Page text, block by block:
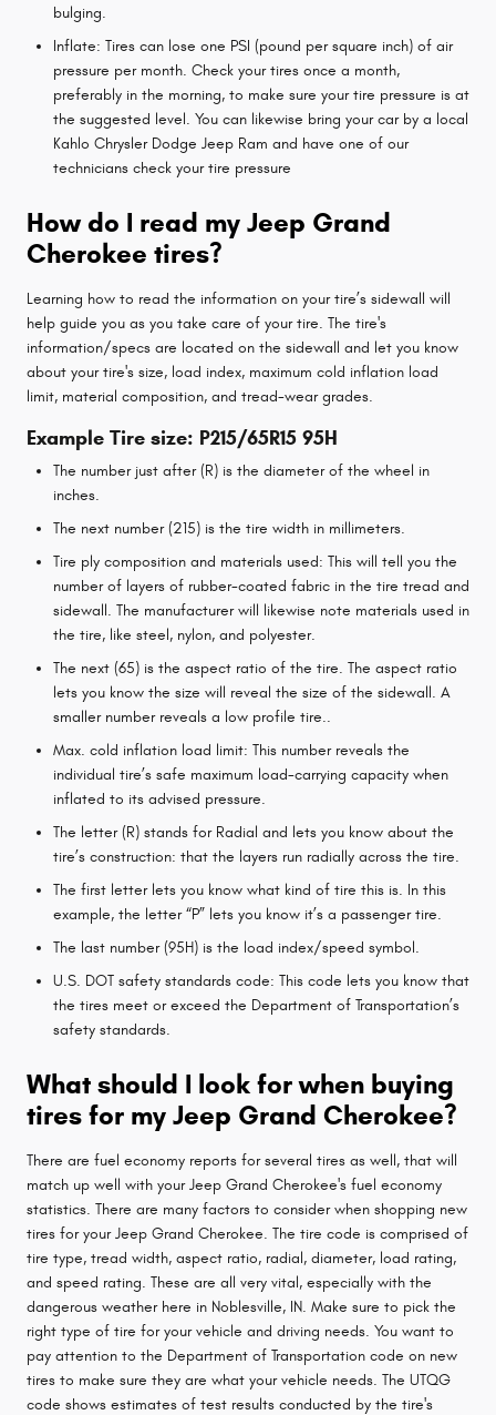
bulging.
Inflate: Tires can lose one PSI (pound per square inch) of air
pressure per month. Check your tires once a month,
preferably in the morning, to make sure your tire pressure is at
the suggested level. You can likewise bring your car by a local
Kahlo Chrysler Dodge Jeep Ram and have one of our
technicians check your tire pressure
How do I read my Jeep Grand
Cherokee tires?
Learning how to read the information on your tire’s sidewall will
help guide you as you take care of your tire. The tire's
information/specs are located on the sidewall and let you know
about your tire's size, load index, maximum cold inflation load
limit, material composition, and tread-wear grades.
Example Tire size: P215/65R15 95H
The number just after (R) is the diameter of the wheel in
inches.
The next number (215) is the tire width in millimeters.
Tire ply composition and materials used: This will tell you the
number of layers of rubber-coated fabric in the tire tread and
sidewall. The manufacturer will likewise note materials used in
the tire, like steel, nylon, and polyester.
The next (65) is the aspect ratio of the tire. The aspect ratio
lets you know the size will reveal the size of the sidewall. A
smaller number reveals a low profile tire..
Max. cold inflation load limit: This number reveals the
individual tire’s safe maximum load-carrying capacity when
inflated to its advised pressure.
The letter (R) stands for Radial and lets you know about the
tire’s construction: that the layers run radially across the tire.
The first letter lets you know what kind of tire this is. In this
example, the letter “P” lets you know it’s a passenger tire.
The last number (95H) is the load index/speed symbol.
U.S. DOT safety standards code: This code lets you know that
the tires meet or exceed the Department of Transportation’s
safety standards.
What should I look for when buying
tires for my Jeep Grand Cherokee?
There are fuel economy reports for several tires as well, that will
match up well with your Jeep Grand Cherokee's fuel economy
statistics. There are many factors to consider when shopping new
tires for your Jeep Grand Cherokee. The tire code is comprised of
tire type, tread width, aspect ratio, radial, diameter, load rating,
and speed rating. These are all very vital, especially with the
dangerous weather here in Noblesville, IN. Make sure to pick the
right type of tire for your vehicle and driving needs. You want to
pay attention to the Department of Transportation code on new
tires to make sure they are what your vehicle needs. The UTQG
code shows estimates of test results conducted by the tire's